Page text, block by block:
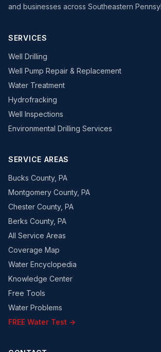
and businesses across Southeastern
SERVICES
Well Drilling
Well Pump Repair & Replacement
Water Treatment
Hydrofracking
Well Inspections
Environmental Drilling Services
SERVICE AREAS
Bucks County, PA
Montgomery County, PA
Chester County, PA
Berks County, PA
All Service Areas
Coverage Map
Water Encyclopedia
Knowledge Center
Free Tools
Water Problems
FREE Water Test →